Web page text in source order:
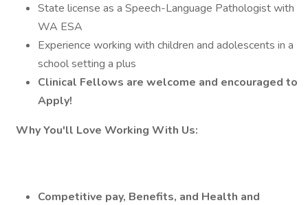
State license as a Speech-Language Pathologist with
WA ESA
Experience working with children and adolescents in a
school setting a plus
Clinical Fellows are welcome and encouraged to
Apply!
Why You'll Love Working With Us:
Competitive pay, Benefits, and Health and